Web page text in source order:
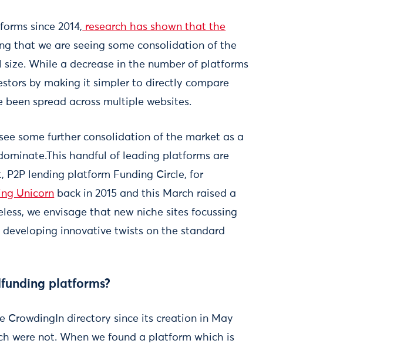
since 2014, research has shown that the
that we are seeing some consolidation of the
While a decrease in the number of platforms
by making it simpler to directly compare
spread across multiple websites.
some further consolidation of the market as a
handful of leading platforms are
P2P lending platform Funding Circle, for
Unicorn back in 2015 and this March raised a
we envisage that new niche sites focussing
innovative twists on the standard
platforms?
directory since its creation in May
were not. When we found a platform which is